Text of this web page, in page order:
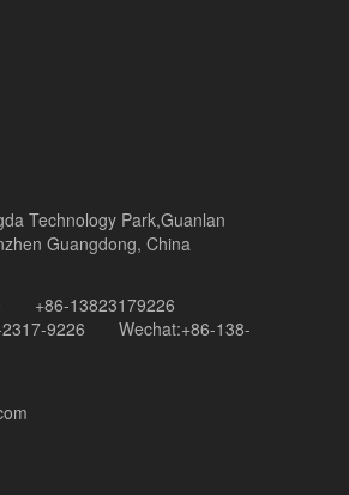
Technology Park,Guanlan
Guangdong, China
+86-13823179226
2317-9226 Wechat:+86-138-